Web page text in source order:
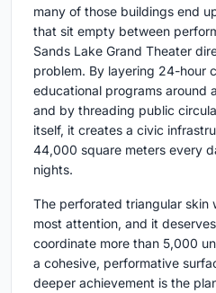
many of those buildings end
that sit empty between
Sands Lake Grand Theater
problem. By layering 24-hour
educational programs around
and by threading public
itself, it creates a civic
44,000 square meters every
nights.
The perforated triangular skin
most attention, and it
coordinate more than 5,000
a cohesive, performative
deeper achievement is the